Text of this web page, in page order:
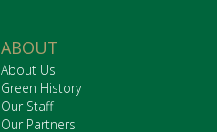
ABOUT
About Us
Green History
Our Staff
Our Partners